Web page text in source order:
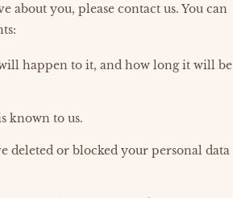
about you, please contact us. You can
happen to it, and how long it will be
known to us.
deleted or blocked your personal data